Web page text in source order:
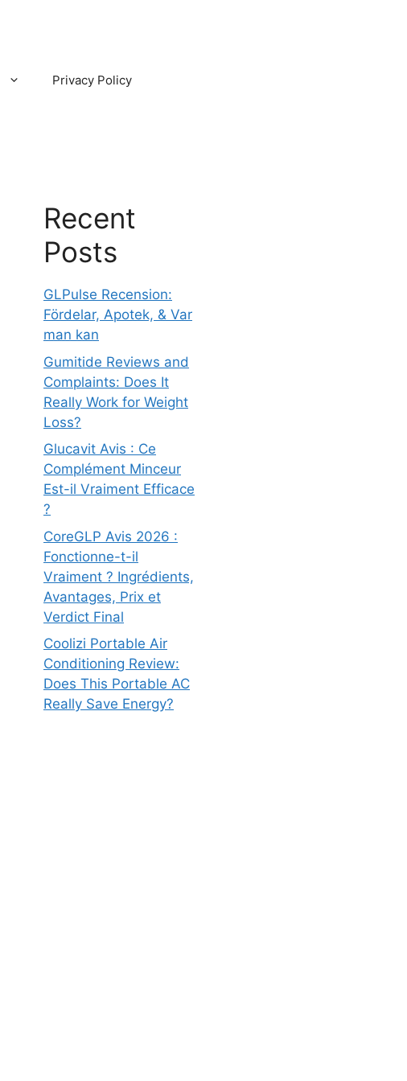
Privacy Policy
Recent
Posts
GLPulse Recension:
Fördelar, Apotek, & Var
man kan
Gumitide Reviews and
Complaints: Does It
Really Work for Weight
Loss?
Glucavit Avis : Ce
Complément Minceur
Est-il Vraiment Efficace
?
CoreGLP Avis 2026 :
Fonctionne-t-il
Vraiment ? Ingrédients,
Avantages, Prix et
Verdict Final
Coolizi Portable Air
Conditioning Review:
Does This Portable AC
Really Save Energy?